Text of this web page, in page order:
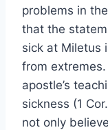
problems in
that the
sick at Miletus
from
apostle’s
sickness (1
not only